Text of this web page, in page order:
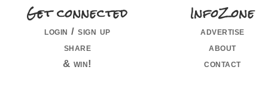
Get connected
login / sign up
share
& win!
InfoZone
advertise
about
contact